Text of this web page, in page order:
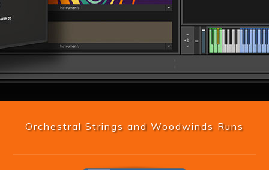
Orchestral Strings and Woodwinds Runs